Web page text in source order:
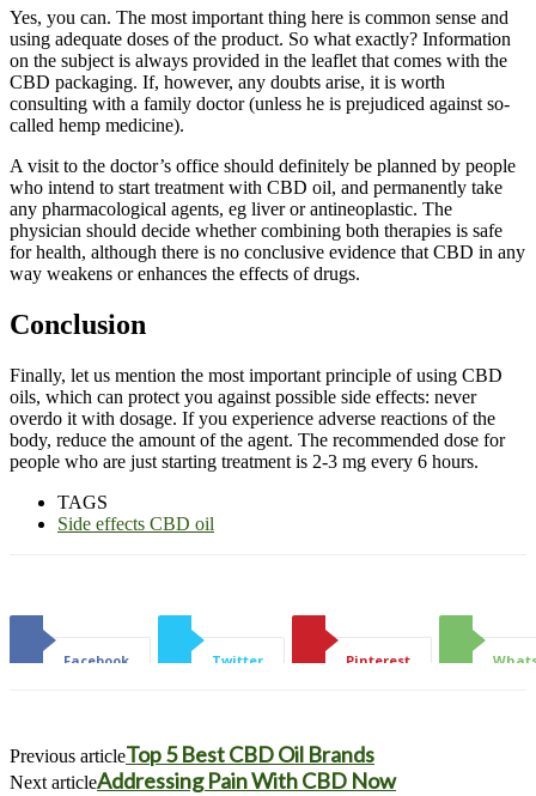
Yes, you can. The most important thing here is common sense and
using adequate doses of the product. So what exactly? Information
on the subject is always provided in the leaflet that comes with the
CBD packaging. If, however, any doubts arise, it is worth
consulting with a family doctor (unless he is prejudiced against so-
called hemp medicine).
A visit to the doctor’s office should definitely be planned by people
who intend to start treatment with CBD oil, and permanently take
any pharmacological agents, eg liver or antineoplastic. The
physician should decide whether combining both therapies is safe
for health, although there is no conclusive evidence that CBD in any
way weakens or enhances the effects of drugs.
Conclusion
Finally, let us mention the most important principle of using CBD
oils, which can protect you against possible side effects: never
overdo it with dosage. If you experience adverse reactions of the
body, reduce the amount of the agent. The recommended dose for
people who are just starting treatment is 2-3 mg every 6 hours.
TAGS
Side effects CBD oil
Facebook Twitter Pinterest
Previous articleTop 5 Best CBD Oil Brands
Next articleAddressing Pain With CBD Now